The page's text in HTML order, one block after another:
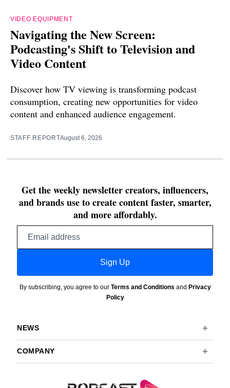
VIDEO EQUIPMENT
Navigating the New Screen:
Podcasting's Shift to Television and
Video Content
Discover how TV viewing is transforming podcast
consumption, creating new opportunities for video
content and enhanced audience engagement.
STAFF REPORTAugust 6, 2026
Get the weekly newsletter creators, influencers,
and brands use to create content faster, smarter,
and more affordably.
Sign Up
By subscribing, you agree to our Terms and Conditions and Privacy
Policy
NEWS
COMPANY